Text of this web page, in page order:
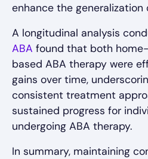
enhance the generalization
A longitudinal analysis
ABA found that both
based ABA therapy were
gains over time,
consistent treatment
sustained progress for
undergoing ABA therapy.
In summary, maintaining